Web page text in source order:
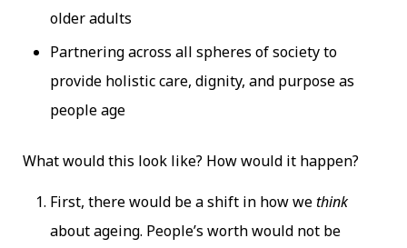
older adults
Partnering across all spheres of society to
provide holistic care, dignity, and purpose as
people age
What would this look like? How would it happen?
First, there would be a shift in how wethink
about ageing. People’s worth would not be